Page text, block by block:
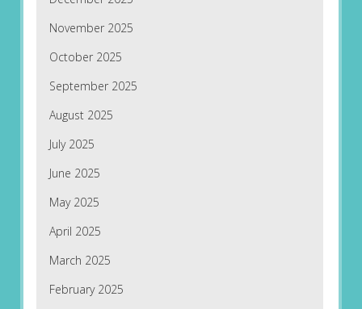
November 2025
October 2025
September 2025
August 2025
July 2025
June 2025
May 2025
April 2025
March 2025
February 2025